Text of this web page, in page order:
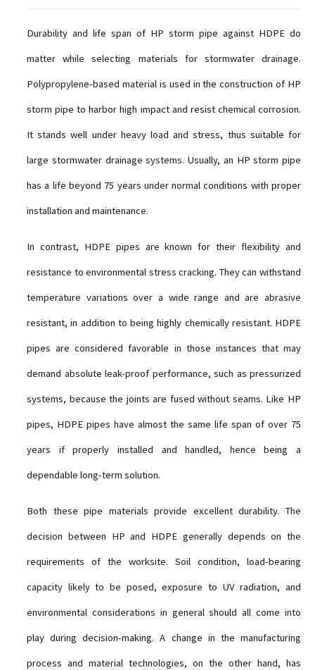
Durability and life span of HP storm pipe against HDPE do
matter while selecting materials for stormwater drainage.
Polypropylene-based material is used in the construction of HP
storm pipe to harbor high impact and resist chemical corrosion.
It stands well under heavy load and stress, thus suitable for
large stormwater drainage systems. Usually, an HP storm pipe
has a life beyond 75 years under normal conditions with proper
installation and maintenance.
In contrast, HDPE pipes are known for their flexibility and
resistance to environmental stress cracking. They can withstand
temperature variations over a wide range and are abrasive
resistant, in addition to being highly chemically resistant. HDPE
pipes are considered favorable in those instances that may
demand absolute leak-proof performance, such as pressurized
systems, because the joints are fused without seams. Like HP
pipes, HDPE pipes have almost the same life span of over 75
years if properly installed and handled, hence being a
dependable long-term solution.
Both these pipe materials provide excellent durability. The
decision between HP and HDPE generally depends on the
requirements of the worksite. Soil condition, load-bearing
capacity likely to be posed, exposure to UV radiation, and
environmental considerations in general should all come into
play during decision-making. A change in the manufacturing
process and material technologies, on the other hand, has